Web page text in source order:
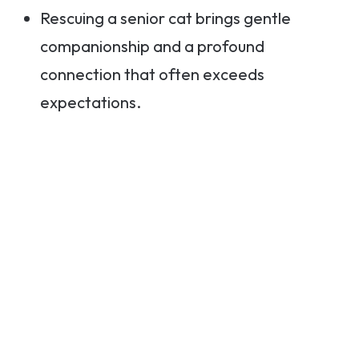
Rescuing a senior cat brings gentle
companionship and a profound
connection that often exceeds
expectations.